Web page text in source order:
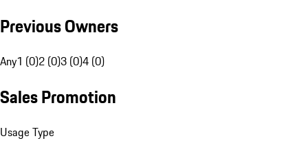
Previous Owners
Any1 (0)2 (0)3 (0)4 (0)
Sales Promotion
Usage Type